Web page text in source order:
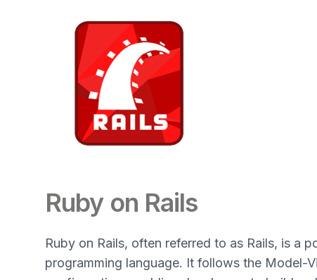
Ruby on Rails
Ruby on Rails, often referred to as Rails, is a
programming language. It follows the Model-